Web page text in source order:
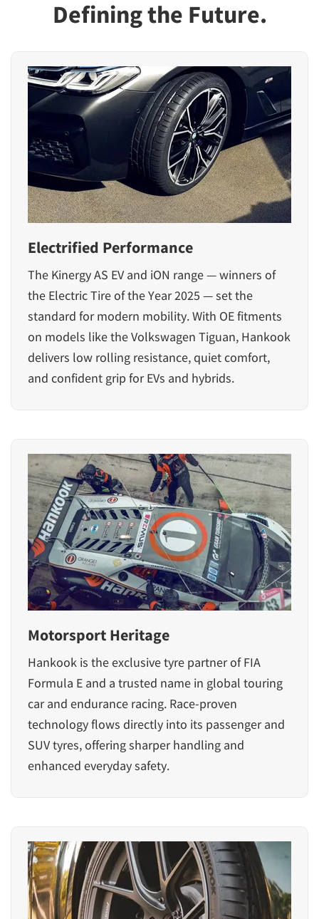
Defining the Future.
Electrified Performance
The Kinergy AS EV and iON range — winners of
the Electric Tire of the Year 2025 — set the
standard for modern mobility. With OE fitments
on models like the Volkswagen Tiguan, Hankook
delivers low rolling resistance, quiet comfort,
and confident grip for EVs and hybrids.
Motorsport Heritage
Hankook is the exclusive tyre partner of FIA
Formula E and a trusted name in global touring
car and endurance racing. Race-proven
technology flows directly into its passenger and
SUV tyres, offering sharper handling and
enhanced everyday safety.